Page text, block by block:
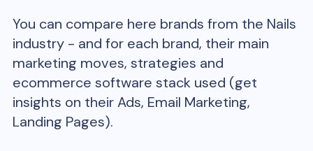
You can compare here brands from the Nails
industry - and for each brand, their main
marketing moves, strategies and
ecommerce software stack used (get
insights on their Ads, Email Marketing,
Landing Pages).